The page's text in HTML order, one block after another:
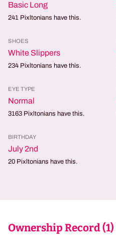
Basic Long
241 Pixltonians have this.
SHOES
White Slippers
234 Pixltonians have this.
EYE TYPE
Normal
3163 Pixltonians have this.
BIRTHDAY
July 2nd
20 Pixltonians have this.
Ownership Record (1)